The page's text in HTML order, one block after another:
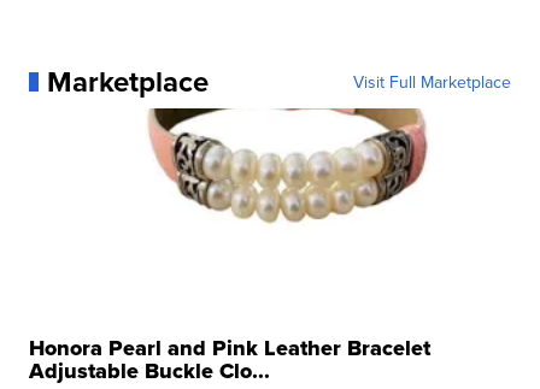
Marketplace Visit Full Marketplace
Honora Pearl and Pink Leather Bracelet
Adjustable Buckle Clo...